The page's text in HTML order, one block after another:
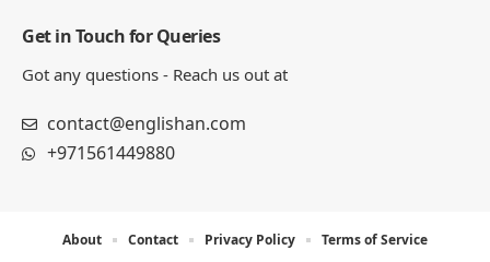
Get in Touch for Queries
Got any questions - Reach us out at
contact@englishan.com
+971561449880
About Contact Privacy Policy Terms of Service